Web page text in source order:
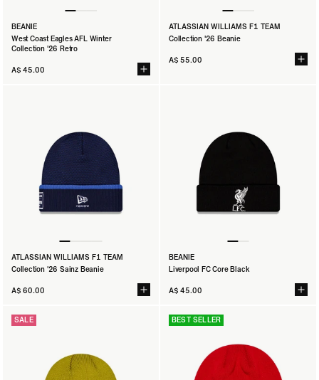
BEANIE
West Coast Eagles AFL Winter
Collection '26 Retro
A$ 45.00
ATLASSIAN WILLIAMS F1 TEAM
Collection '26 Beanie
A$ 55.00
ATLASSIAN WILLIAMS F1 TEAM
Collection '26 Sainz Beanie
A$ 60.00
BEANIE
Liverpool FC Core Black
A$ 45.00
SALE BEST SELLER